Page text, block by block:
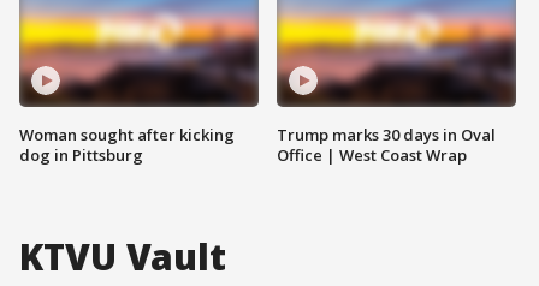
Woman sought after kicking
dog in Pittsburg
Trump marks 30 days in Oval
Office | West Coast Wrap
KTVU Vault